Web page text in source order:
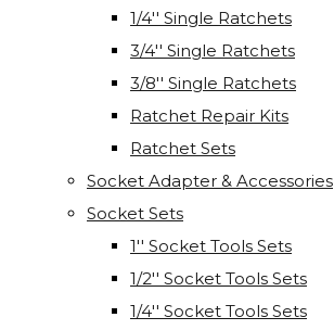
1/4'' Single Ratchets
3/4'' Single Ratchets
3/8'' Single Ratchets
Ratchet Repair Kits
Ratchet Sets
Socket Adapter & Accessories
Socket Sets
1'' Socket Tools Sets
1/2'' Socket Tools Sets
1/4'' Socket Tools Sets